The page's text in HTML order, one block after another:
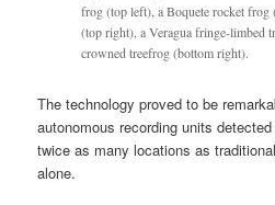
frog (top left), a Boquete rocket
(top right), a Veragua fringe-limbed
crowned treefrog (bottom right).
The technology proved to be
autonomous recording units
twice as many locations as
alone.